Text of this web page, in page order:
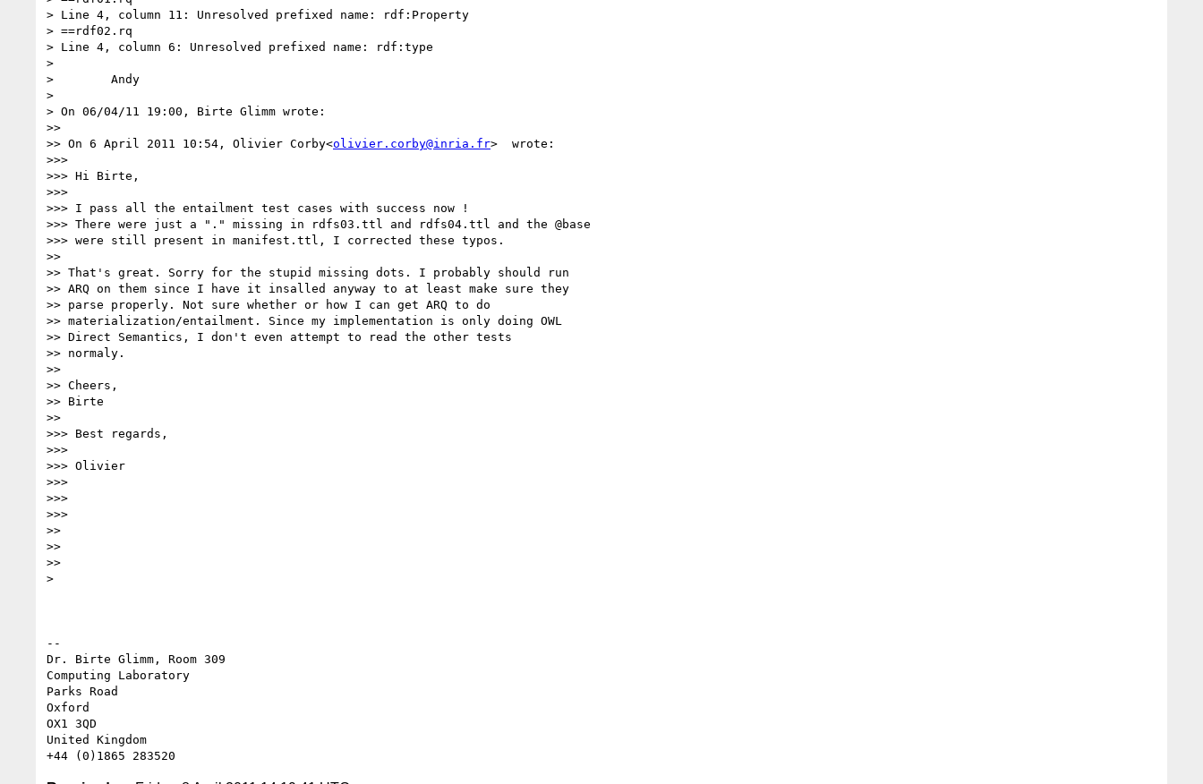
> Line 4, column 11: Unresolved prefixed name: rdf:Property
> ==rdf02.rq
> Line 4, column 6: Unresolved prefixed name: rdf:type
>
>        Andy
>
> On 06/04/11 19:00, Birte Glimm wrote:
>>
>> On 6 April 2011 10:54, Olivier Corby<olivier.corby@inria.fr>  wrote:
>>>
>>> Hi Birte,
>>>
>>> I pass all the entailment test cases with success now !
>>> There were just a "." missing in rdfs03.ttl and rdfs04.ttl and the @base
>>> were still present in manifest.ttl, I corrected these typos.
>>
>> That's great. Sorry for the stupid missing dots. I probably should run
>> ARQ on them since I have it insalled anyway to at least make sure they
>> parse properly. Not sure whether or how I can get ARQ to do
>> materialization/entailment. Since my implementation is only doing OWL
>> Direct Semantics, I don't even attempt to read the other tests
>> normaly.
>>
>> Cheers,
>> Birte
>>
>>> Best regards,
>>>
>>> Olivier
>>>
>>>
>>>
>>
>>
>>
>
--
Dr. Birte Glimm, Room 309
Computing Laboratory
Parks Road
Oxford
OX1 3QD
United Kingdom